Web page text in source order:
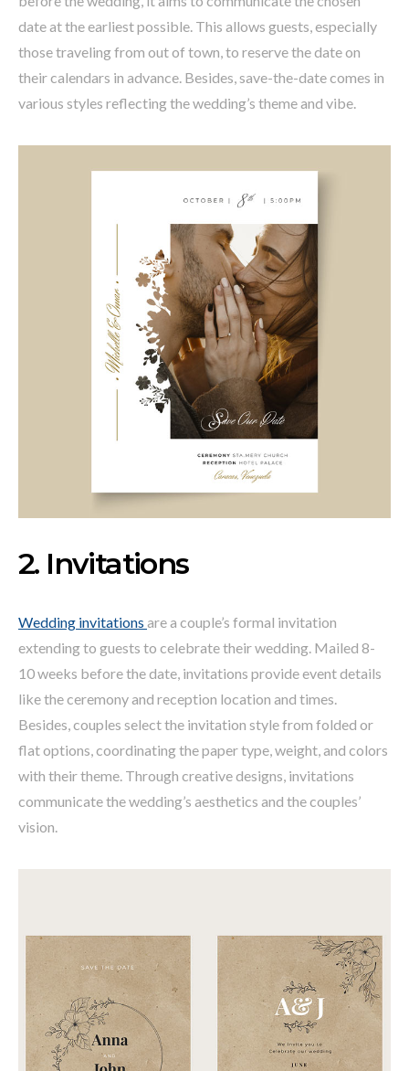
date at the earliest possible. This allows guests, especially
those traveling from out of town, to reserve the date on
their calendars in advance. Besides, save-the-date comes in
various styles reflecting the wedding’s theme and vibe.
2. Invitations
Wedding invitations are a couple’s formal invitation
extending to guests to celebrate their wedding. Mailed 8-
10 weeks before the date, invitations provide event details
like the ceremony and reception location and times.
Besides, couples select the invitation style from folded or
flat options, coordinating the paper type, weight, and colors
with their theme. Through creative designs, invitations
communicate the wedding’s aesthetics and the couples’
vision.